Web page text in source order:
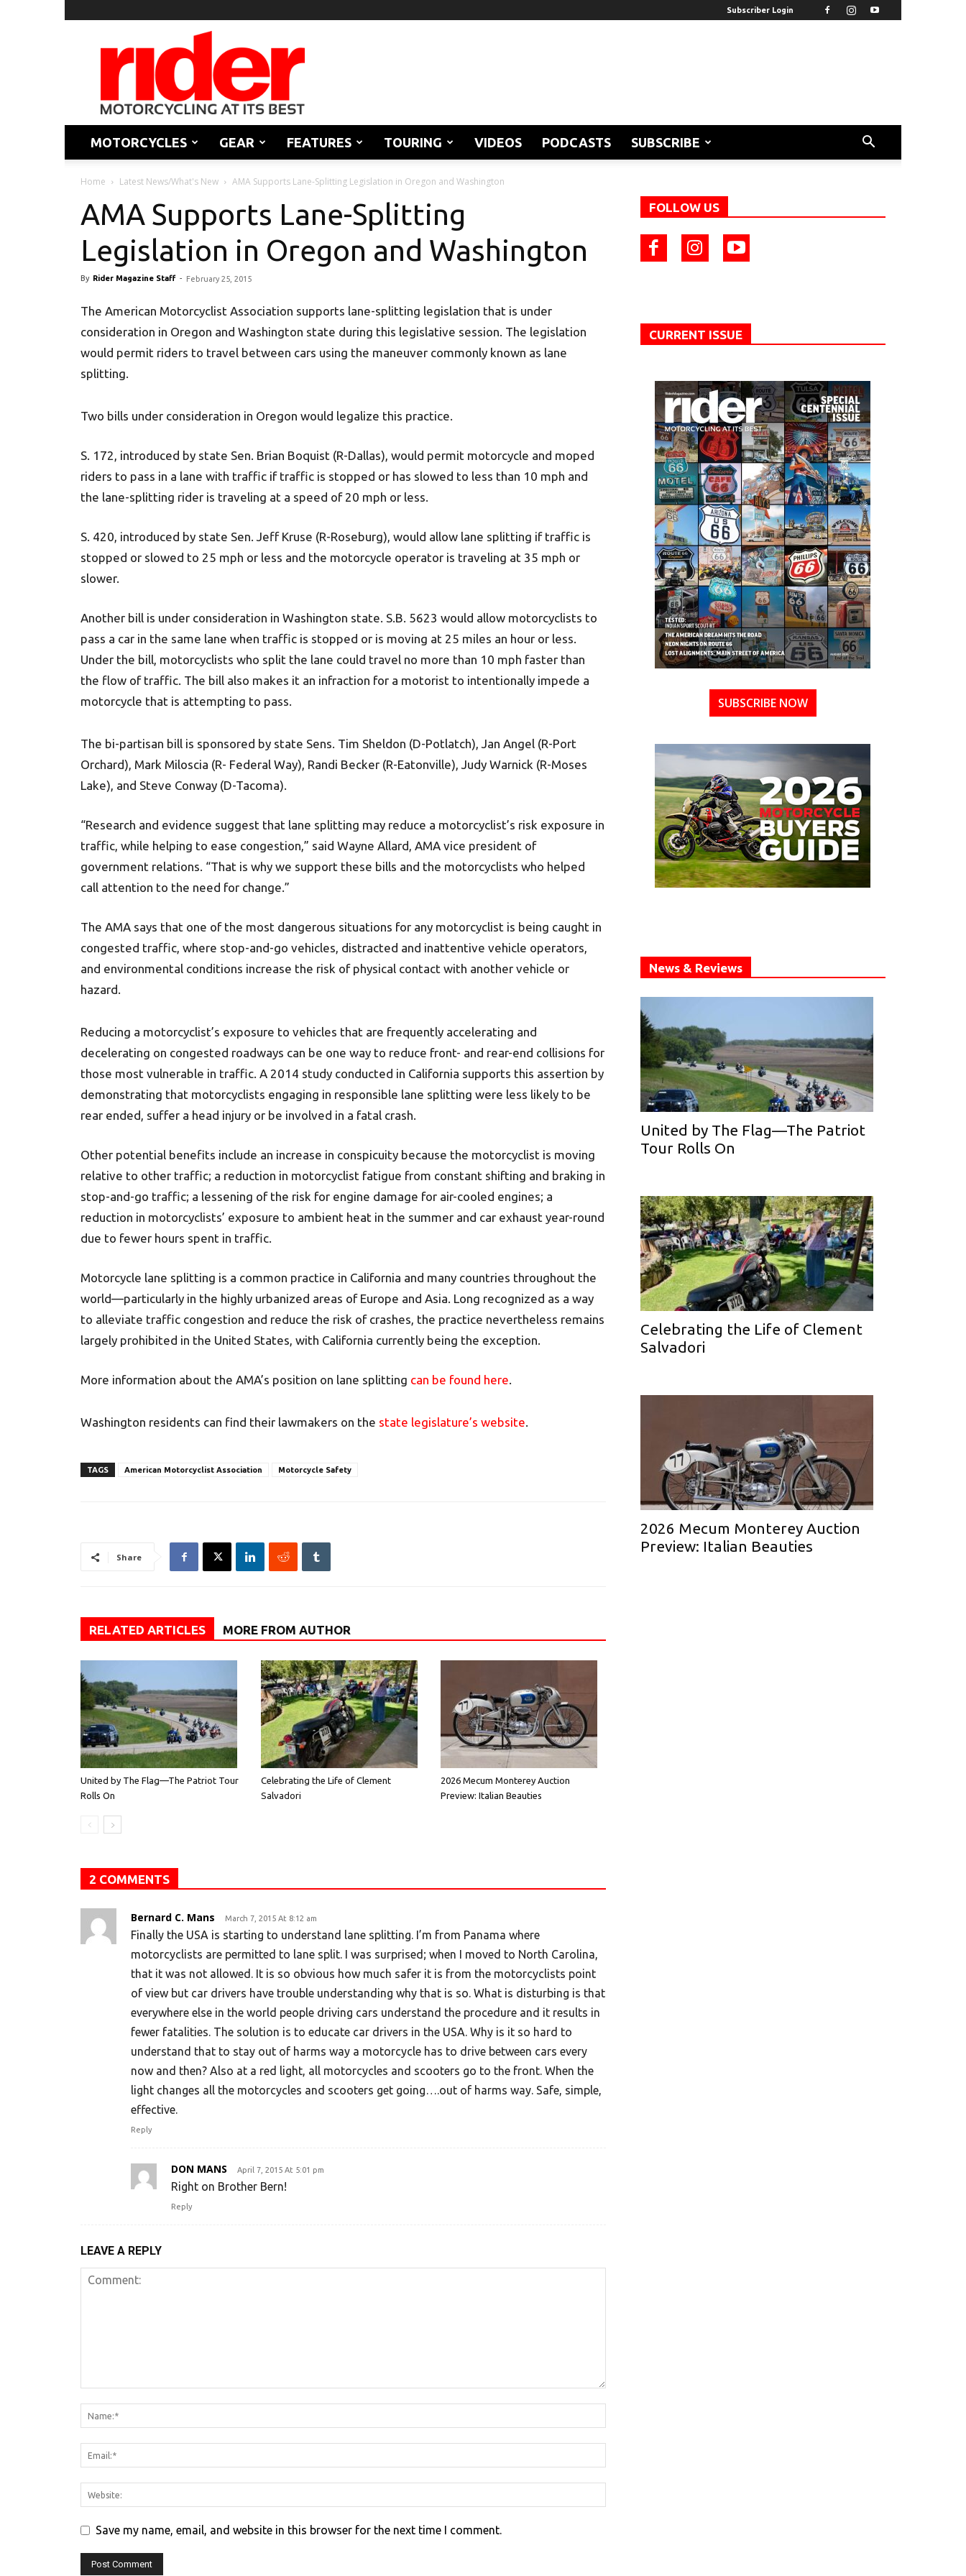
Subscriber Login
Rider
Magazine
MOTORCYCLES GEAR FEATURES TOURING VIDEOS PODCASTS SUBSCRIBE
Home Latest News/What's New AMA Supports Lane-Splitting Legislation in Oregon and Washington
AMA Supports Lane-Splitting
Legislation in Oregon and Washington
By Rider Magazine Staff - February 25, 2015
The American Motorcyclist Association supports lane-splitting legislation that is under
consideration in Oregon and Washington state during this legislative session. The legislation
would permit riders to travel between cars using the maneuver commonly known as lane
splitting.
Two bills under consideration in Oregon would legalize this practice.
S. 172, introduced by state Sen. Brian Boquist (R-Dallas), would permit motorcycle and moped
riders to pass in a lane with traffic if traffic is stopped or has slowed to less than 10 mph and
the lane-splitting rider is traveling at a speed of 20 mph or less.
S. 420, introduced by state Sen. Jeff Kruse (R-Roseburg), would allow lane splitting if traffic is
stopped or slowed to 25 mph or less and the motorcycle operator is traveling at 35 mph or
slower.
Another bill is under consideration in Washington state. S.B. 5623 would allow motorcyclists to
pass a car in the same lane when traffic is stopped or is moving at 25 miles an hour or less.
Under the bill, motorcyclists who split the lane could travel no more than 10 mph faster than
the flow of traffic. The bill also makes it an infraction for a motorist to intentionally impede a
motorcycle that is attempting to pass.
The bi-partisan bill is sponsored by state Sens. Tim Sheldon (D-Potlatch), Jan Angel (R-Port
Orchard), Mark Miloscia (R- Federal Way), Randi Becker (R-Eatonville), Judy Warnick (R-Moses
Lake), and Steve Conway (D-Tacoma).
“Research and evidence suggest that lane splitting may reduce a motorcyclist’s risk exposure in
traffic, while helping to ease congestion,” said Wayne Allard, AMA vice president of
government relations. “That is why we support these bills and the motorcyclists who helped
call attention to the need for change.”
The AMA says that one of the most dangerous situations for any motorcyclist is being caught in
congested traffic, where stop-and-go vehicles, distracted and inattentive vehicle operators,
and environmental conditions increase the risk of physical contact with another vehicle or
hazard.
Reducing a motorcyclist’s exposure to vehicles that are frequently accelerating and
decelerating on congested roadways can be one way to reduce front- and rear-end collisions for
those most vulnerable in traffic. A 2014 study conducted in California supports this assertion by
demonstrating that motorcyclists engaging in responsible lane splitting were less likely to be
rear ended, suffer a head injury or be involved in a fatal crash.
Other potential benefits include an increase in conspicuity because the motorcyclist is moving
relative to other traffic; a reduction in motorcyclist fatigue from constant shifting and braking in
stop-and-go traffic; a lessening of the risk for engine damage for air-cooled engines; a
reduction in motorcyclists’ exposure to ambient heat in the summer and car exhaust year-round
due to fewer hours spent in traffic.
Motorcycle lane splitting is a common practice in California and many countries throughout the
world—particularly in the highly urbanized areas of Europe and Asia. Long recognized as a way
to alleviate traffic congestion and reduce the risk of crashes, the practice nevertheless remains
largely prohibited in the United States, with California currently being the exception.
More information about the AMA’s position on lane splitting can be found here.
Washington residents can find their lawmakers on the state legislature’s website.
TAGS American Motorcyclist Association Motorcycle Safety
Share
RELATED ARTICLES MORE FROM AUTHOR
United by The Flag—The Patriot Tour
Rolls On
Celebrating the Life of Clement
Salvadori
2026 Mecum Monterey Auction
Preview: Italian Beauties
2 COMMENTS
Bernard C. Mans March 7, 2015 At 8:12 am
Finally the USA is starting to understand lane splitting. I’m from Panama where
motorcyclists are permitted to lane split. I was surprised; when I moved to North Carolina,
that it was not allowed. It is so obvious how much safer it is from the motorcyclists point
of view but car drivers have trouble understanding why that is so. What is disturbing is that
everywhere else in the world people driving cars understand the procedure and it results in
fewer fatalities. The solution is to educate car drivers in the USA. Why is it so hard to
understand that to stay out of harms way a motorcycle has to drive between cars every
now and then? Also at a red light, all motorcycles and scooters go to the front. When the
light changes all the motorcycles and scooters get going….out of harms way. Safe, simple,
effective.
Reply
DON MANS April 7, 2015 At 5:01 pm
Right on Brother Bern!
Reply
LEAVE A REPLY
Save my name, email, and website in this browser for the next time I comment.
FOLLOW US
CURRENT ISSUE
SUBSCRIBE NOW
News & Reviews
United by The Flag—The Patriot
Tour Rolls On
Celebrating the Life of Clement
Salvadori
2026 Mecum Monterey Auction
Preview: Italian Beauties